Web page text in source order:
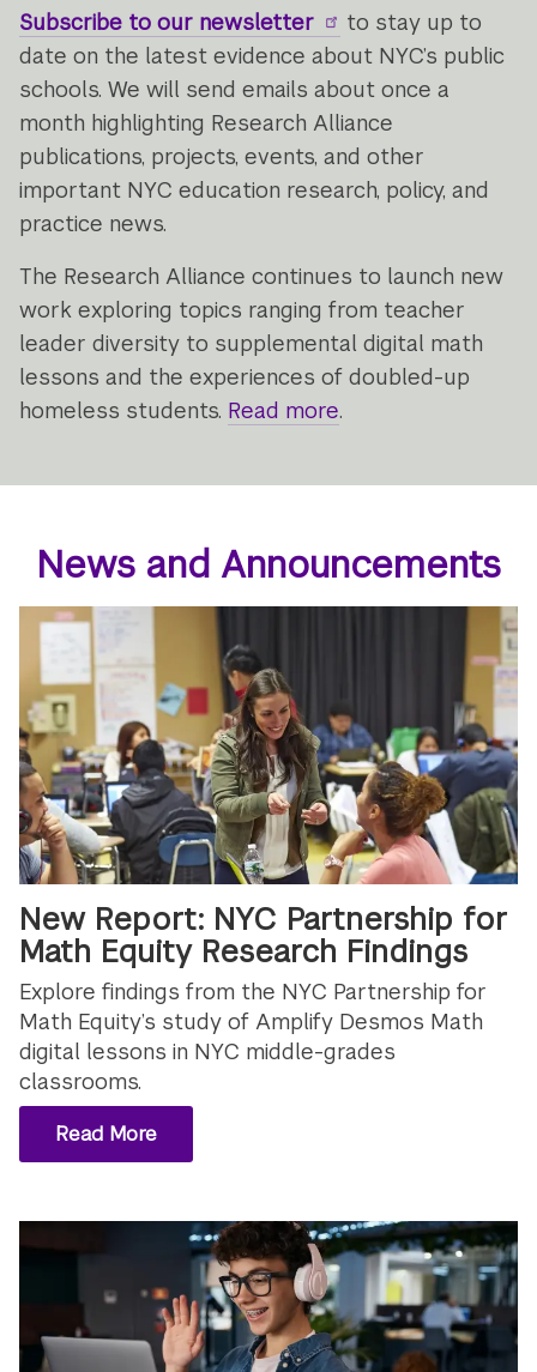
Subscribe to our newsletter
to stay up to
date on the latest evidence about NYC’s public
schools. We will send emails about once a
month highlighting Research Alliance
publications, projects, events, and other
important NYC education research, policy, and
practice news.
The Research Alliance continues to launch new
work exploring topics ranging from teacher
leader diversity to supplemental digital math
lessons and the experiences of doubled-up
homeless students. Read moreabout
Research
Alliance
.
News and Announcements
New Report: NYC Partnership for
Math Equity Research Findings
Explore findings from the NYC Partnership for
Math Equity’s study of Amplify Desmos Math
digital lessons in NYC middle-grades
classrooms.
Read More